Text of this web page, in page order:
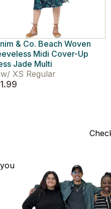
& Co. Beach Woven
Midi Cover-Up
Jade Multi
/ XS Regular